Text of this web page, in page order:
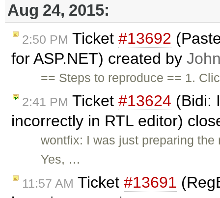
Aug 24, 2015:
2:50 PM Ticket #13692
for ASP.NET) created by
== Steps to reproduce == 1.
2:41 PM Ticket #13624 (Bidi:
incorrectly in RTL editor)
wontfix: I was just preparing
Yes, …
11:57 AM Ticket #13691